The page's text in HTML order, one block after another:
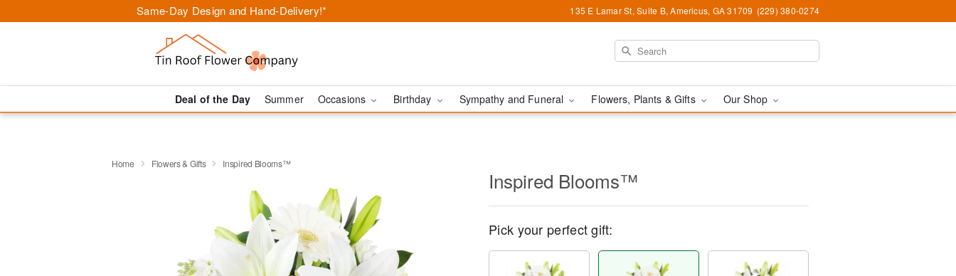
Same-Day Design and Hand-Delivery!* 135 E Lamar St, Suite B, Americus, GA 31709 (229) 380-0274
Deal of the Day Summer Occasions Birthday Sympathy and Funeral Flowers, Plants & Gifts Our Shop
Home Flowers & Gifts Inspired Blooms™
Inspired Blooms™
Pick your perfect gift: